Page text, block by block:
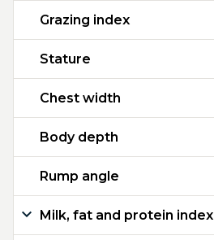
Grazing index
Stature
Chest width
Body depth
Rump angle
Milk, fat and protein index